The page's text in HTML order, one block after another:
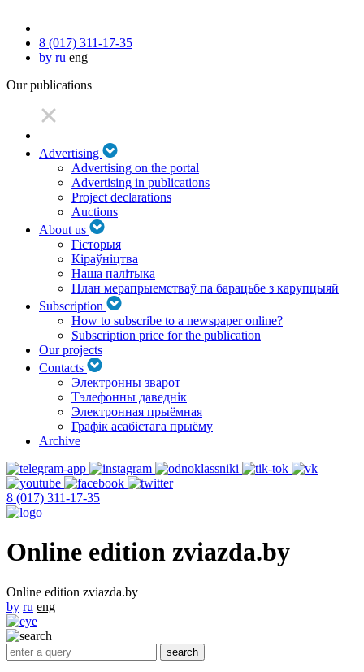
8 (017) 311-17-35
by ru eng
Our publications
Advertising
Advertising on the portal
Advertising in publications
Project declarations
Auctions
About us
Гісторыя
Кіраўніцтва
Наша палітыка
План мерапрыемстваў па барацьбе з карупцыяй
Subscription
How to subscribe to a newspaper online?
Subscription price for the publication
Our projects
Contacts
Электронны зварот
Тэлефонны даведнік
Электронная прыёмная
Графік асабістага прыёму
Archive
8 (017) 311-17-35
Online edition zviazda.by
Online edition zviazda.by
by ru eng